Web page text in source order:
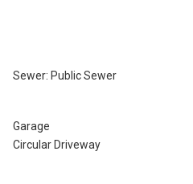
Sewer: Public Sewer
Garage
Circular Driveway